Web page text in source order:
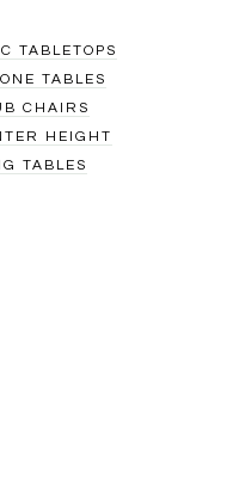
TABLETOPS
TABLES
CHAIRS
HEIGHT
TABLES